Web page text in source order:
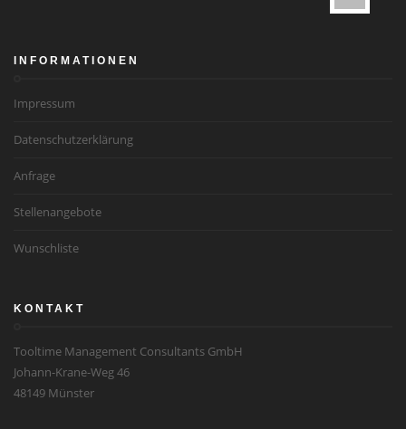
INFORMATIONEN
Impressum
Datenschutzerklärung
Anfrage
Stellenangebote
Wunschliste
KONTAKT
Tooltime Management Consultants GmbH
Johann-Krane-Weg 46
48149 Münster